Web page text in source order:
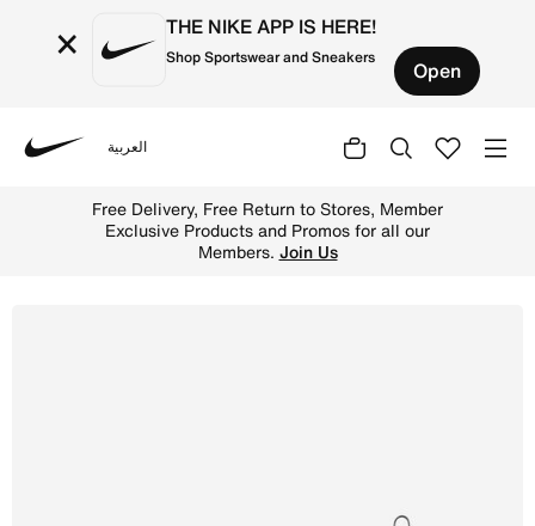
× THE NIKE APP IS HERE!
Shop Sportswear and Sneakers Open
العربية
Free Delivery, Free Return to Stores, Member
Exclusive Products and Promos for all our
Members. Join Us